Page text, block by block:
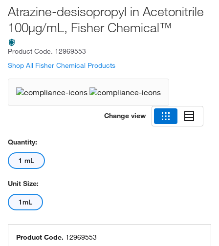
Atrazine-desisopropyl in Acetonitrile
100μg/mL, Fisher Chemical™
Product Code. 12969553
Shop All Fisher Chemical Products
Change view
Quantity:
1 mL
Unit Size:
1mL
Product Code. 12969553